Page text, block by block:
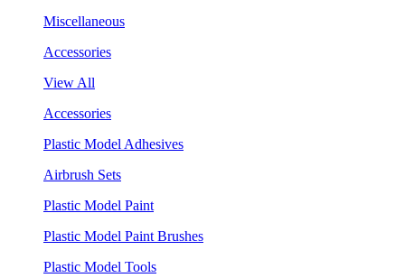
Miscellaneous
Accessories
View All
Accessories
Plastic Model Adhesives
Airbrush Sets
Plastic Model Paint
Plastic Model Paint Brushes
Plastic Model Tools